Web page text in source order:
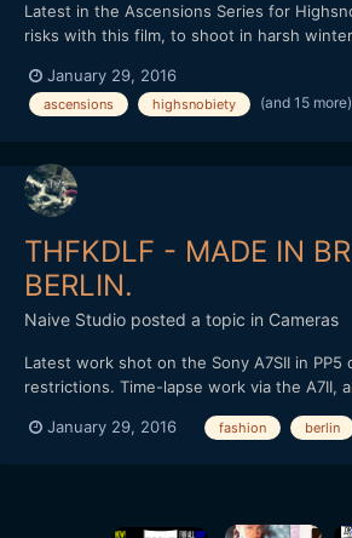
Latest in the Ascensions Series for
risks with this film, to shoot in harsh
hiked further than a marathon and climbed
most intense and demanding film in the
January 29, 2016
ascensions highsnobiety (and 15 more)
THFKDLF - MADE IN
BERLIN.
Naive Studio posted a topic in Cameras
Latest work shot on the Sony A7SII in
restrictions. Time-lapse work via the A7II,
Touit 12mm in aps-c crop. Cut and graded
January 29, 2016 fashion berlin